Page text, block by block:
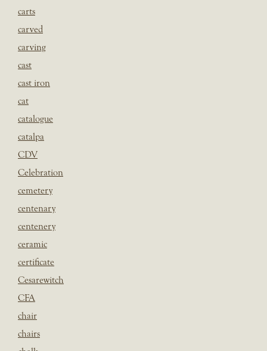
carts
carved
carving
cast
cast iron
cat
catalogue
catalpa
CDV
Celebration
cemetery
centenary
centenery
ceramic
certificate
Cesarewitch
CFA
chair
chairs